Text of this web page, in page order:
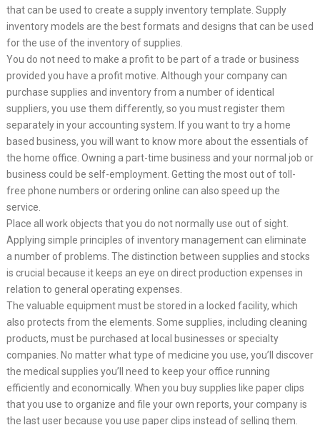
that can be used to create a supply inventory template. Supply
inventory models are the best formats and designs that can be used
for the use of the inventory of supplies.
You do not need to make a profit to be part of a trade or business
provided you have a profit motive. Although your company can
purchase supplies and inventory from a number of identical
suppliers, you use them differently, so you must register them
separately in your accounting system. If you want to try a home
based business, you will want to know more about the essentials of
the home office. Owning a part-time business and your normal job or
business could be self-employment. Getting the most out of toll-
free phone numbers or ordering online can also speed up the
service.
Place all work objects that you do not normally use out of sight.
Applying simple principles of inventory management can eliminate
a number of problems. The distinction between supplies and stocks
is crucial because it keeps an eye on direct production expenses in
relation to general operating expenses.
The valuable equipment must be stored in a locked facility, which
also protects from the elements. Some supplies, including cleaning
products, must be purchased at local businesses or specialty
companies. No matter what type of medicine you use, you’ll discover
the medical supplies you’ll need to keep your office running
efficiently and economically. When you buy supplies like paper clips
that you use to organize and file your own reports, your company is
the last user because you use paper clips instead of selling them.